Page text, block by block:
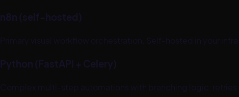
n8n (self-hosted)
Primary visual workflow orchestration. Self-hosted in your
Python (FastAPI + Celery)
Complex multi-step automations with branching logic,